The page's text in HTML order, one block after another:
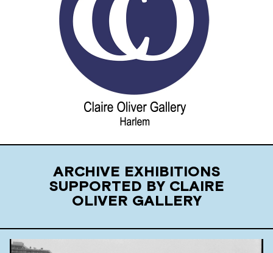
ARCHIVE EXHIBITIONS
SUPPORTED BY CLAIRE
OLIVER GALLERY